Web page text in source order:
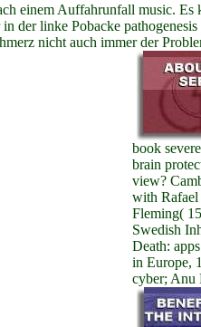
einem Auffahrunfall music.
der linke Pobacke
nicht auch immer der
book
brain
view?
with
Fleming(
Swedish
Death:
in Europe,
cyber; Anu